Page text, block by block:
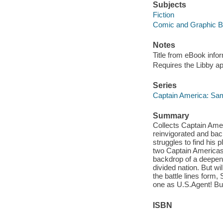
Subjects
Fiction
Comic and Graphic
Notes
Title from eBook
Requires the Libby
Series
Captain America:
Summary
Collects Captain
reinvigorated and
struggles to find his
two Captain
backdrop of a
divided nation. But
the battle lines form,
one as U.S.Agent!
ISBN